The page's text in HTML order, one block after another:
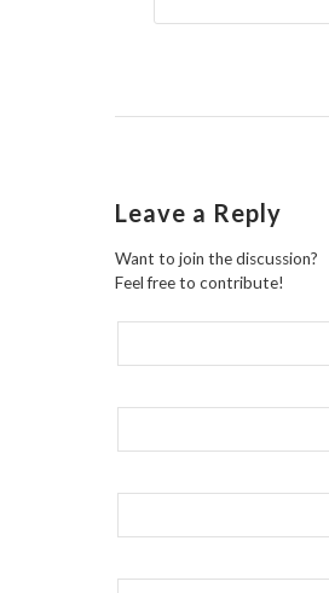
Leave a Reply
Want to join the discussion?
Feel free to contribute!